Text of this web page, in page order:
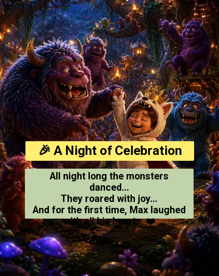
🎉 A Night of Celebration
All night long the monsters
danced...
They roared with joy...
And for the first time, Max laughed
with all his heart... ❤️